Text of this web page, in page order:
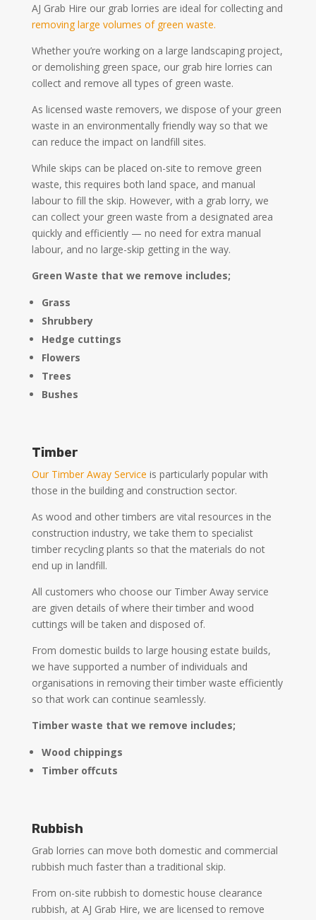
AJ Grab Hire our grab lorries are ideal for collecting and
removing large volumes of green waste.
Whether you’re working on a large landscaping project,
or demolishing green space, our grab hire lorries can
collect and remove all types of green waste.
As licensed waste removers, we dispose of your green
waste in an environmentally friendly way so that we
can reduce the impact on landfill sites.
While skips can be placed on-site to remove green
waste, this requires both land space, and manual
labour to fill the skip. However, with a grab lorry, we
can collect your green waste from a designated area
quickly and efficiently — no need for extra manual
labour, and no large-skip getting in the way.
Green Waste that we remove includes;
Grass
Shrubbery
Hedge cuttings
Flowers
Trees
Bushes
Timber
Our Timber Away Service is particularly popular with
those in the building and construction sector.
As wood and other timbers are vital resources in the
construction industry, we take them to specialist
timber recycling plants so that the materials do not
end up in landfill.
All customers who choose our Timber Away service
are given details of where their timber and wood
cuttings will be taken and disposed of.
From domestic builds to large housing estate builds,
we have supported a number of individuals and
organisations in removing their timber waste efficiently
so that work can continue seamlessly.
Timber waste that we remove includes;
Wood chippings
Timber offcuts
Rubbish
Grab lorries can move both domestic and commercial
rubbish much faster than a traditional skip.
From on-site rubbish to domestic house clearance
rubbish, at AJ Grab Hire, we are licensed to remove